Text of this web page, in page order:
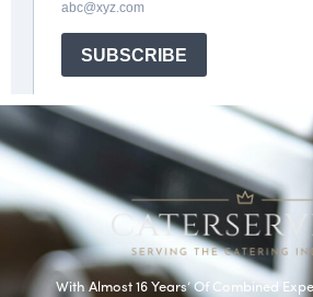
With Almost 16 Years’ Of Combined